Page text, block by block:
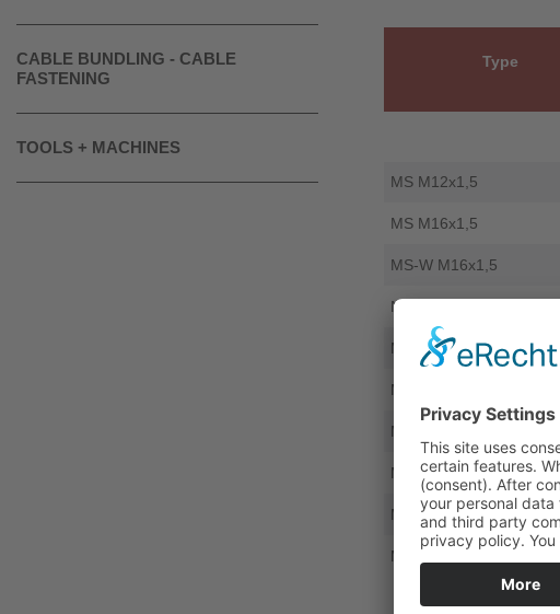
CABLE BUNDLING - CABLE
FASTENING
TOOLS + MACHINES
Type
MS M12x1,5
MS M16x1,5
MS-W M16x1,5
MS M20x1,5
MS M25x1,5
MS-W M25x1,5
MS M32x1,5
MS M40x1,5
MS M50x1,5
MS M63x1,5